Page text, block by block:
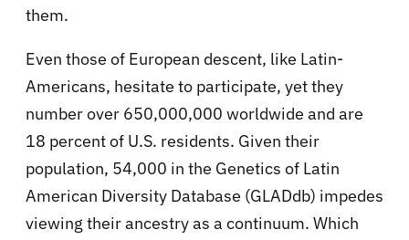
them.
Even those of European descent, like Latin-
Americans, hesitate to participate, yet they
number over 650,000,000 worldwide and are
18 percent of U.S. residents. Given their
population, 54,000 in the Genetics of Latin
American Diversity Database (GLADdb) impedes
viewing their ancestry as a continuum. Which